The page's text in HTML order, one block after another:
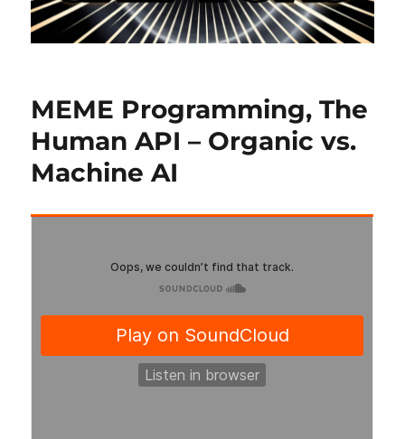
MEME Programming, The
Human API – Organic vs.
Machine AI